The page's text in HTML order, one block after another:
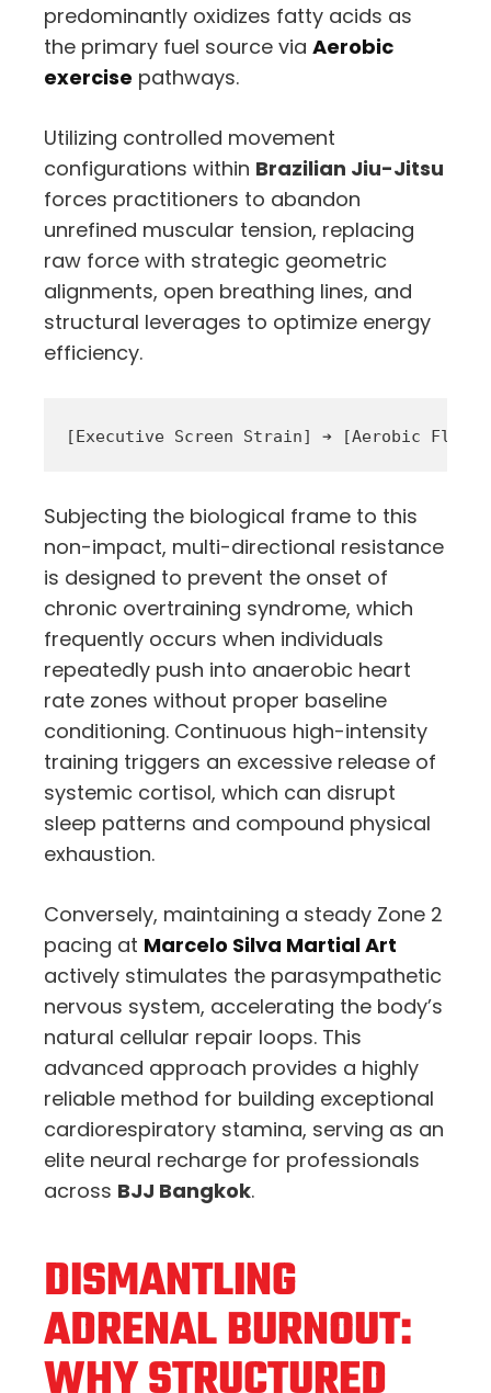
predominantly oxidizes fatty acids as
the primary fuel source via Aerobic
exercise pathways.
Utilizing controlled movement
configurations within Brazilian Jiu-Jitsu
forces practitioners to abandon
unrefined muscular tension, replacing
raw force with strategic geometric
alignments, open breathing lines, and
structural leverages to optimize energy
efficiency.
Subjecting the biological frame to this
non-impact, multi-directional resistance
is designed to prevent the onset of
chronic overtraining syndrome, which
frequently occurs when individuals
repeatedly push into anaerobic heart
rate zones without proper baseline
conditioning. Continuous high-intensity
training triggers an excessive release of
systemic cortisol, which can disrupt
sleep patterns and compound physical
exhaustion.
Conversely, maintaining a steady Zone 2
pacing at Marcelo Silva Martial Art
actively stimulates the parasympathetic
nervous system, accelerating the body’s
natural cellular repair loops. This
advanced approach provides a highly
reliable method for building exceptional
cardiorespiratory stamina, serving as an
elite neural recharge for professionals
across BJJ Bangkok.
DISMANTLING
ADRENAL BURNOUT: